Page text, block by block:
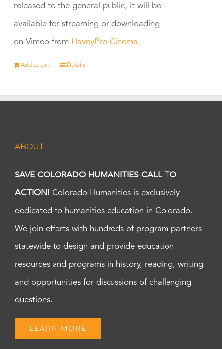
released to the general public, it will be
available for streaming or downloading
on Vimeo from HaveyPro Cinema.
Add to cart Details
ABOUT
SAVE COLORADO HUMANITIES-CALL TO
ACTION! Colorado Humanities is exclusively
dedicated to humanities education in Colorado.
We join efforts with hundreds of program partners
statewide to design and provide education
resources and programs in history, reading, writing
and opportunities for discussions of challenging
questions.
LEARN MORE